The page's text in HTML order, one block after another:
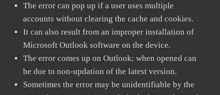
The error can pop up if a user uses multiple
accounts without clearing the cache and cookies.
It can also result from an improper installation of
Microsoft Outlook software on the device.
The error comes up on Outlook; when opened can
be due to non-updation of the latest version.
Sometimes the error may be unidentifiable by the